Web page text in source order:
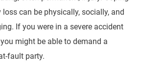
can be physically, socially, and
If you were in a severe accident
might be able to demand a
fault party.